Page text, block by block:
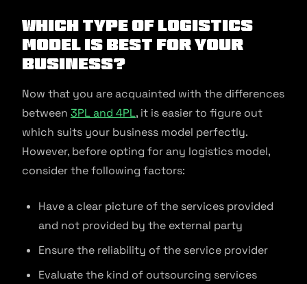
Which Type of Logistics
Model is Best for Your
Business?
Now that you are acquainted with the differences
between 3PL and 4PL, it is easier to figure out
which suits your business model perfectly.
However, before opting for any logistics model,
consider the following factors:
Have a clear picture of the services provided
and not provided by the external party
Ensure the reliability of the service provider
Evaluate the kind of outsourcing services